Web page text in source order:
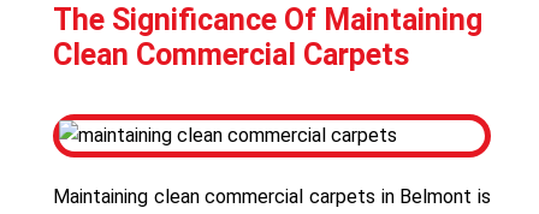
The Significance Of Maintaining
Clean Commercial Carpets
Maintaining clean commercial carpets in Belmont is